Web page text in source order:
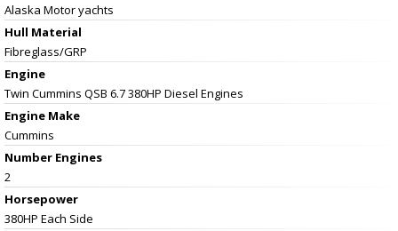
Alaska Motor yachts
Hull Material
Fibreglass/GRP
Engine
Twin Cummins QSB 6.7 380HP Diesel Engines
Engine Make
Cummins
Number Engines
2
Horsepower
380HP Each Side